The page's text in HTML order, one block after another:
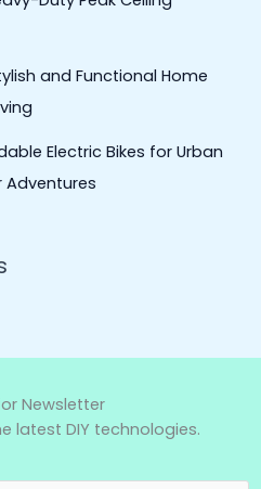
and Functional Home
Electric Bikes for Urban
Newsletter
latest DIY technologies.